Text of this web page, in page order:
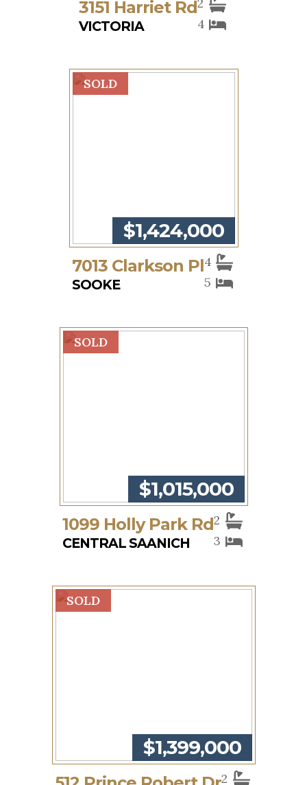
3151 Harriet Rd
VICTORIA
2
4
SOLD
$1,424,000
7013 Clarkson Pl
SOOKE
4
5
SOLD
$1,015,000
1099 Holly Park Rd
CENTRAL SAANICH
2
3
SOLD
$1,399,000
2